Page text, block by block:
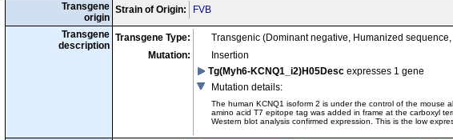
Transgene
origin
Strain of Origin: FVB
Transgene
description
Transgene Type:
Transgenic (Dominant negative, Humanized
Mutation:
Insertion
Tg(Myh6-KCNQ1_i2)H05Desc expresses 1 gene
Mutation details:
The human KCNQ1 isoform 2 is under the control of the mouse
amino acid T7 epitope tag was added in frame at the carboxyl
Western blot analysis confirmed expression. This is the low